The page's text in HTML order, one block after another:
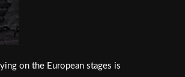
on the European stages is